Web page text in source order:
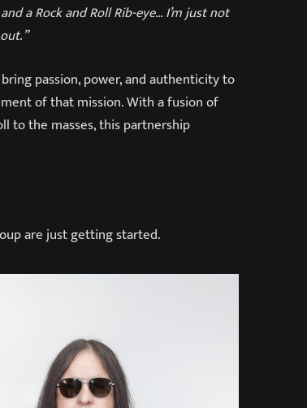
a Rock and Roll Rib-eye… I’m just not
passion, power, and authenticity to
of that mission. With a fusion of
to the masses, this partnership
are just getting started.